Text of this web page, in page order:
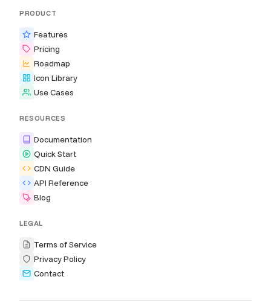
PRODUCT
Features
Pricing
Roadmap
Icon Library
Use Cases
RESOURCES
Documentation
Quick Start
CDN Guide
API Reference
Blog
LEGAL
Terms of Service
Privacy Policy
Contact